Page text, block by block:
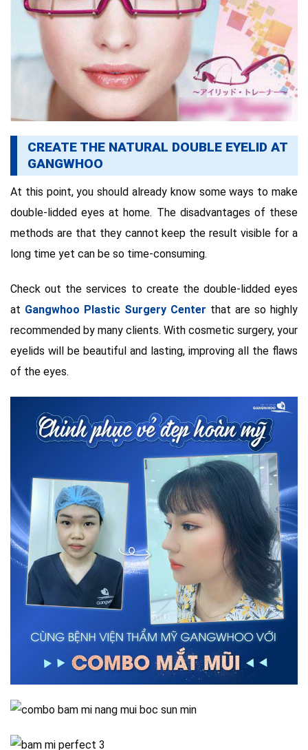
CREATE THE NATURAL DOUBLE EYELID AT
GANGWHOO
At this point, you should already know some ways to make
double-lidded eyes at home. The disadvantages of these
methods are that they cannot keep the result visible for a
long time yet can be so time-consuming.
Check out the services to create the double-lidded eyes
at Gangwhoo Plastic Surgery Center that are so highly
recommended by many clients. With cosmetic surgery, your
eyelids will be beautiful and lasting, improving all the flaws
of the eyes.